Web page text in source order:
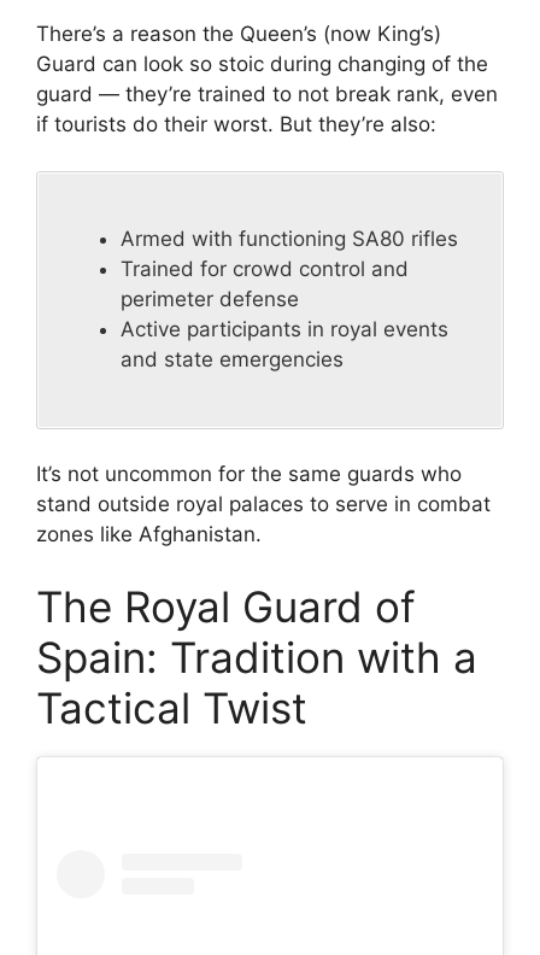
There’s a reason the Queen’s (now King’s)
Guard can look so stoic during changing of the
guard — they’re trained to not break rank, even
if tourists do their worst. But they’re also:
Armed with functioning SA80 rifles
Trained for crowd control and
perimeter defense
Active participants in royal events
and state emergencies
It’s not uncommon for the same guards who
stand outside royal palaces to serve in combat
zones like Afghanistan.
The Royal Guard of
Spain: Tradition with a
Tactical Twist